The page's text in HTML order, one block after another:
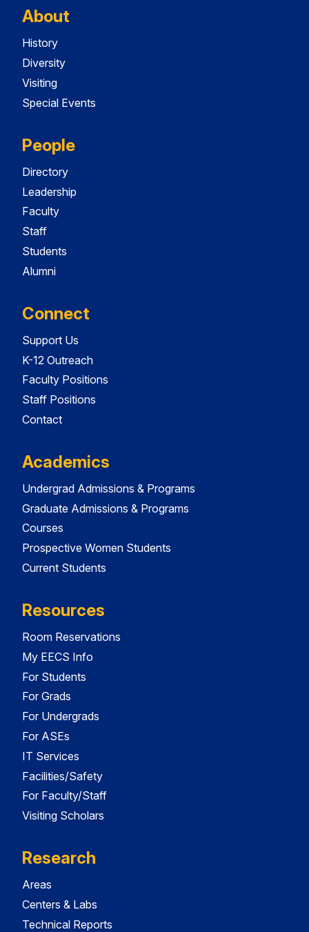
About
History
Diversity
Visiting
Special Events
People
Directory
Leadership
Faculty
Staff
Students
Alumni
Connect
Support Us
K-12 Outreach
Faculty Positions
Staff Positions
Contact
Academics
Undergrad Admissions & Programs
Graduate Admissions & Programs
Courses
Prospective Women Students
Current Students
Resources
Room Reservations
My EECS Info
For Students
For Grads
For Undergrads
For ASEs
IT Services
Facilities/Safety
For Faculty/Staff
Visiting Scholars
Research
Areas
Centers & Labs
Technical Reports